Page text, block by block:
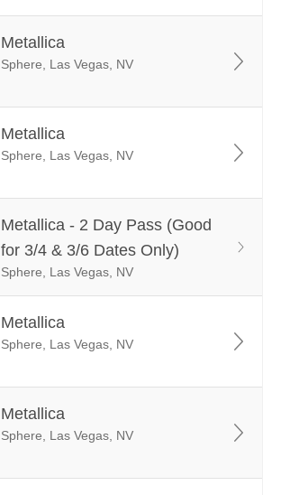
Metallica
Sphere, Las Vegas, NV
Metallica
Sphere, Las Vegas, NV
Metallica - 2 Day Pass (Good
for 3/4 & 3/6 Dates Only)
Sphere, Las Vegas, NV
Metallica
Sphere, Las Vegas, NV
Metallica
Sphere, Las Vegas, NV